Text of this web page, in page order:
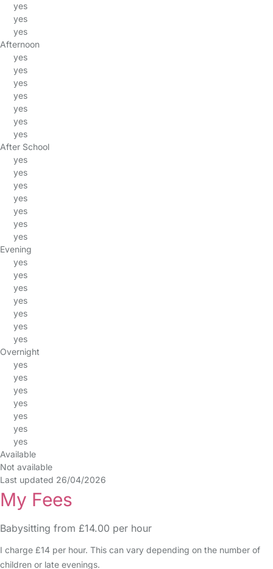
yes
yes
yes
Afternoon
yes
yes
yes
yes
yes
yes
yes
After School
yes
yes
yes
yes
yes
yes
yes
Evening
yes
yes
yes
yes
yes
yes
yes
Overnight
yes
yes
yes
yes
yes
yes
yes
Available
Not available
Last updated 26/04/2026
My Fees
Babysitting from £14.00 per hour
I charge £14 per hour. This can vary depending on the number of
children or late evenings.